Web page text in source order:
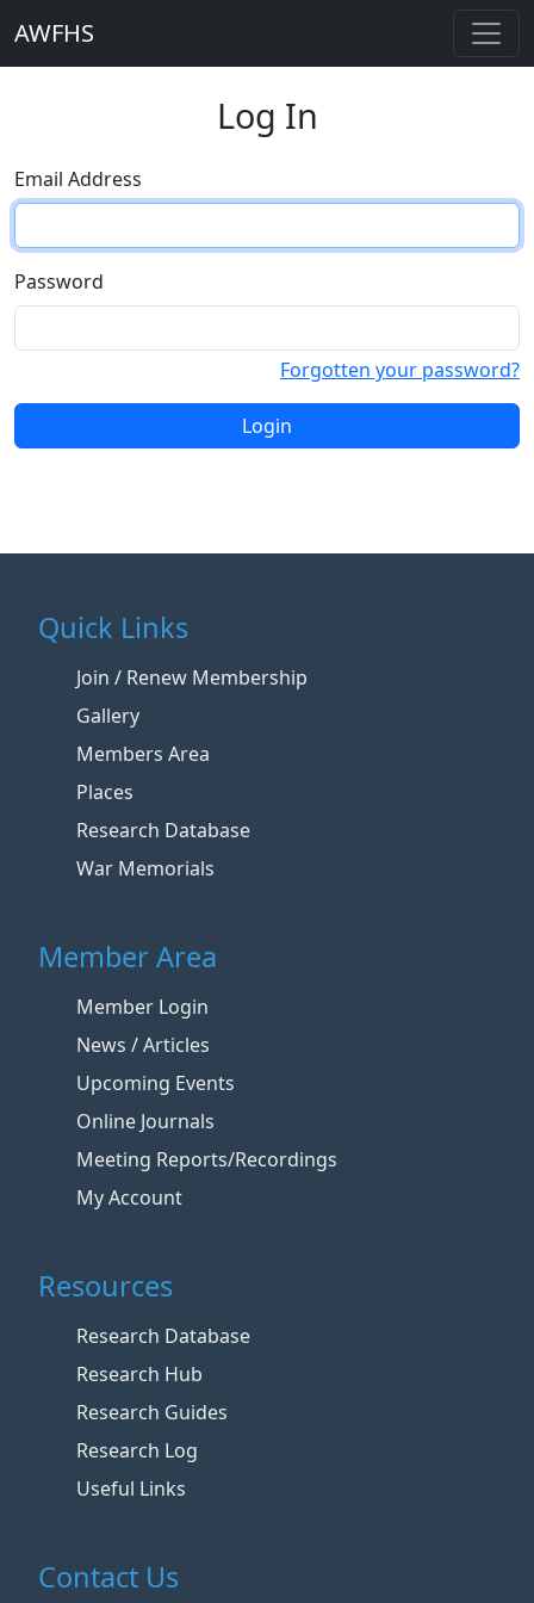
AWFHS
Log In
Email Address
Password
Forgotten your password?
Login
Quick Links
Join / Renew Membership
Gallery
Members Area
Places
Research Database
War Memorials
Member Area
Member Login
News / Articles
Upcoming Events
Online Journals
Meeting Reports/Recordings
My Account
Resources
Research Database
Research Hub
Research Guides
Research Log
Useful Links
Contact Us